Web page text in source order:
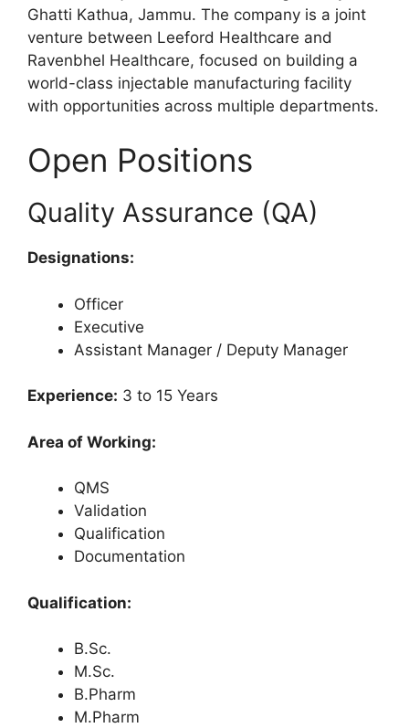
Ghatti Kathua, Jammu. The company is a joint
venture between Leeford Healthcare and
Ravenbhel Healthcare, focused on building a
world-class injectable manufacturing facility
with opportunities across multiple departments.
Open Positions
Quality Assurance (QA)
Designations:
Officer
Executive
Assistant Manager / Deputy Manager
Experience: 3 to 15 Years
Area of Working:
QMS
Validation
Qualification
Documentation
Qualification:
B.Sc.
M.Sc.
B.Pharm
M.Pharm